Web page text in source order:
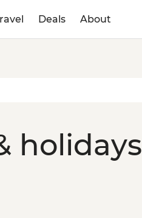
Deals About
holidays